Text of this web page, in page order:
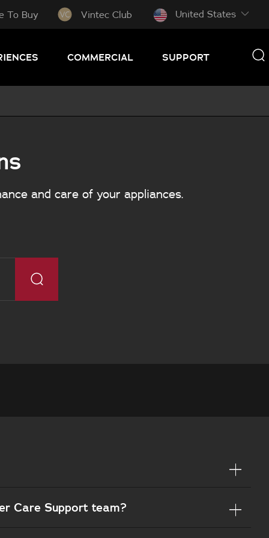
To Buy Vintec Club United States
COMMERCIAL SUPPORT
and care of your appliances.
Care Support team?